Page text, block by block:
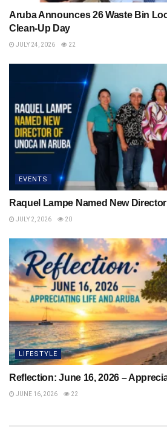
Aruba Announces 26 Waste Bin
Clean-Up Day
JULY 24, 2026 22
EVENTS
Raquel Lampe Named New
JULY 2, 2026 20
LIFESTYLE
Reflection: June 16, 2026 –
JUNE 16, 2026 22